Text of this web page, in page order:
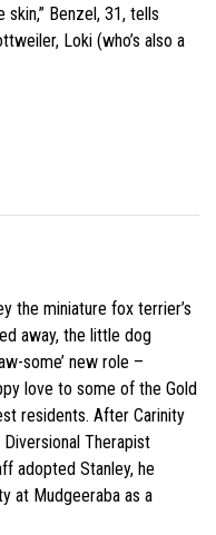
skin,” Benzel, 31, tells
Loki (who’s also a
the miniature fox terrier’s
away, the little dog
some’ new role –
love to some of the Gold
residents. After Carinity
Therapist
adopted Stanley, he
at Mudgeeraba as a